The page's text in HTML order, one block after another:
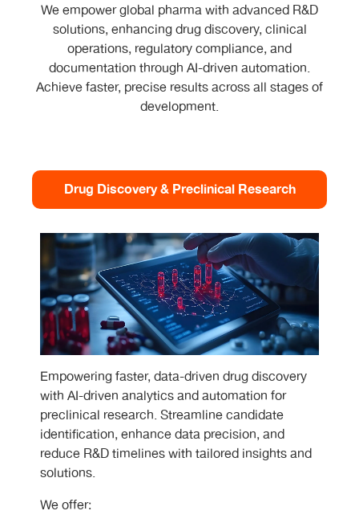
We empower global pharma with advanced R&D
solutions, enhancing drug discovery, clinical
operations, regulatory compliance, and
documentation through AI-driven automation.
Achieve faster, precise results across all stages of
development.
Drug Discovery & Preclinical Research
Empowering faster, data-driven drug discovery
with AI-driven analytics and automation for
preclinical research. Streamline candidate
identification, enhance data precision, and
reduce R&D timelines with tailored insights and
solutions.
We offer: